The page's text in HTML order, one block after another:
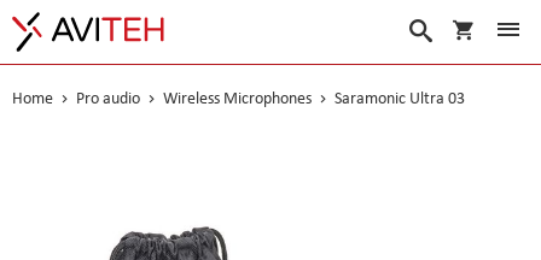
My Cart
Search
Home Pro audio Wireless Microphones Saramonic Ultra 03